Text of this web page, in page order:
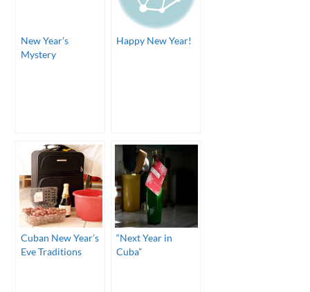
New Year’s
Mystery
Happy New Year!
Cuban New Year’s
Eve Traditions
“Next Year in
Cuba”